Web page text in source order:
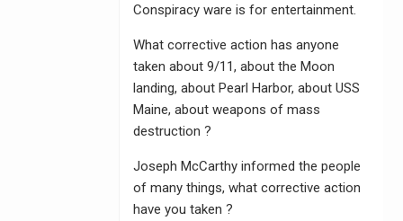
Conspiracy ware is for entertainment.
What corrective action has anyone
taken about 9/11, about the Moon
landing, about Pearl Harbor, about USS
Maine, about weapons of mass
destruction ?
Joseph McCarthy informed the people
of many things, what corrective action
have you taken ?